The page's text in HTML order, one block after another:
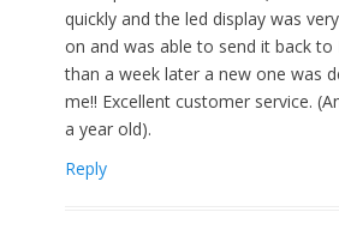
quickly and the led display was
on and was able to send it back to
than a week later a new one was
me!! Excellent customer service.
a year old).
Reply